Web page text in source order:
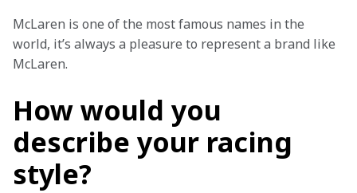
McLaren is one of the most famous names in the
world, it’s always a pleasure to represent a brand like
McLaren.
How would you
describe your racing
style?